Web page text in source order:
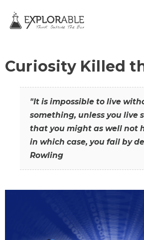
Curiosity Killed
"It is impossible to live
something, unless you live
that you might as well not
in which case, you fail by
Rowling